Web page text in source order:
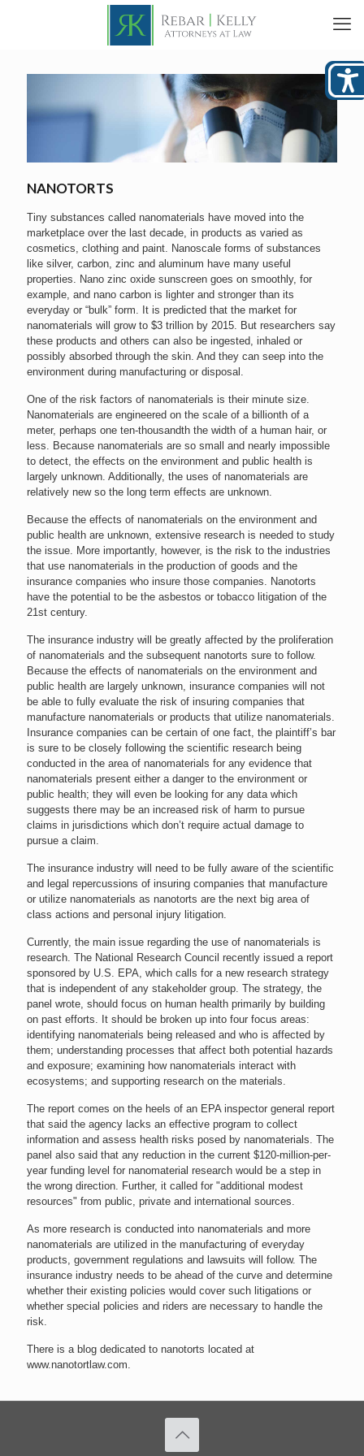
NANOTORTS
Tiny substances called nanomaterials have moved into the
marketplace over the last decade, in products as varied as
cosmetics, clothing and paint. Nanoscale forms of substances
like silver, carbon, zinc and aluminum have many useful
properties. Nano zinc oxide sunscreen goes on smoothly, for
example, and nano carbon is lighter and stronger than its
everyday or “bulk” form. It is predicted that the market for
nanomaterials will grow to $3 trillion by 2015. But researchers say
these products and others can also be ingested, inhaled or
possibly absorbed through the skin. And they can seep into the
environment during manufacturing or disposal.
One of the risk factors of nanomaterials is their minute size.
Nanomaterials are engineered on the scale of a billionth of a
meter, perhaps one ten-thousandth the width of a human hair, or
less. Because nanomaterials are so small and nearly impossible
to detect, the effects on the environment and public health is
largely unknown. Additionally, the uses of nanomaterials are
relatively new so the long term effects are unknown.
Because the effects of nanomaterials on the environment and
public health are unknown, extensive research is needed to study
the issue. More importantly, however, is the risk to the industries
that use nanomaterials in the production of goods and the
insurance companies who insure those companies. Nanotorts
have the potential to be the asbestos or tobacco litigation of the
21st century.
The insurance industry will be greatly affected by the proliferation
of nanomaterials and the subsequent nanotorts sure to follow.
Because the effects of nanomaterials on the environment and
public health are largely unknown, insurance companies will not
be able to fully evaluate the risk of insuring companies that
manufacture nanomaterials or products that utilize nanomaterials.
Insurance companies can be certain of one fact, the plaintiff’s bar
is sure to be closely following the scientific research being
conducted in the area of nanomaterials for any evidence that
nanomaterials present either a danger to the environment or
public health; they will even be looking for any data which
suggests there may be an increased risk of harm to pursue
claims in jurisdictions which don’t require actual damage to
pursue a claim.
The insurance industry will need to be fully aware of the scientific
and legal repercussions of insuring companies that manufacture
or utilize nanomaterials as nanotorts are the next big area of
class actions and personal injury litigation.
Currently, the main issue regarding the use of nanomaterials is
research. The National Research Council recently issued a report
sponsored by U.S. EPA, which calls for a new research strategy
that is independent of any stakeholder group. The strategy, the
panel wrote, should focus on human health primarily by building
on past efforts. It should be broken up into four focus areas:
identifying nanomaterials being released and who is affected by
them; understanding processes that affect both potential hazards
and exposure; examining how nanomaterials interact with
ecosystems; and supporting research on the materials.
The report comes on the heels of an EPA inspector general report
that said the agency lacks an effective program to collect
information and assess health risks posed by nanomaterials. The
panel also said that any reduction in the current $120-million-per-
year funding level for nanomaterial research would be a step in
the wrong direction. Further, it called for "additional modest
resources" from public, private and international sources.
As more research is conducted into nanomaterials and more
nanomaterials are utilized in the manufacturing of everyday
products, government regulations and lawsuits will follow. The
insurance industry needs to be ahead of the curve and determine
whether their existing policies would cover such litigations or
whether special policies and riders are necessary to handle the
risk.
There is a blog dedicated to nanotorts located at
www.nanotortlaw.com.